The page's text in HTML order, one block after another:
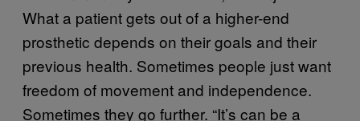
What a patient gets out of a higher-end
prosthetic depends on their goals and their
previous health. Sometimes people just want
freedom of movement and independence.
Sometimes they go further. “It’s can be a